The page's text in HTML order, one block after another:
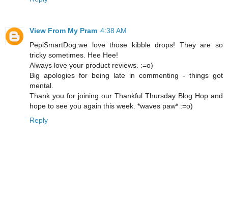
View From My Pram 4:38 AM
PepiSmartDog:we love those kibble drops! They are so
tricky sometimes. Hee Hee!
Always love your product reviews. :=o)
Big apologies for being late in commenting - things got
mental.
Thank you for joining our Thankful Thursday Blog Hop and
hope to see you again this week. *waves paw* :=o)
Reply